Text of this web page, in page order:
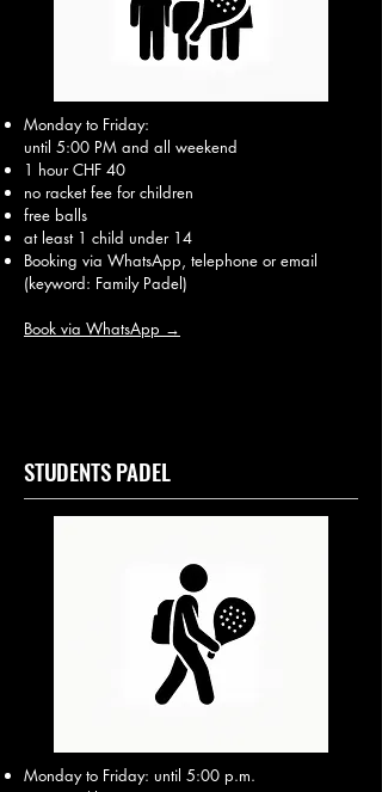
Monday to Friday:
until 5:00 PM and all weekend
1 hour CHF 40
no racket fee for children
free balls
at least 1 child under 14
Booking via WhatsApp, telephone or email
(keyword: Family Padel)
Book via WhatsApp →
STUDENTS PADEL
Monday to Friday: until 5:00 p.m.